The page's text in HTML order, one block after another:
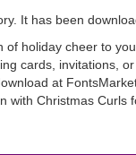
It has been
holiday cheer to
cards, invitations,
at
with Christmas Curls